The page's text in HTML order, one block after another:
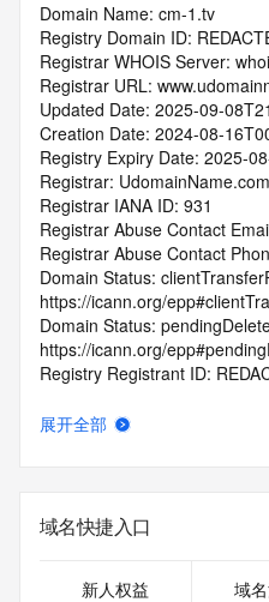
Domain Name: cm-1.tv
Registry Domain ID:
Registrar WHOIS Server:
Registrar URL:
Updated Date: 2025-09-
Creation Date: 2024-08-
Registry Expiry Date: 2025-
Registrar:
Registrar IANA ID: 931
Registrar Abuse Contact
Registrar Abuse Contact
Domain Status:
https://icann.org/
Domain Status:
https://icann.org/
Registry Registrant ID:
Registrant Organization:
Registrant City: REDACTED
Registrant State/Province:
Registrant Country: CY
展开全部
域名快捷入口
新人权益 域